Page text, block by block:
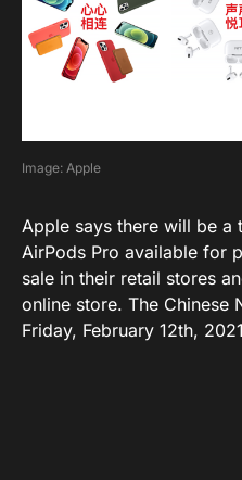
Image: Apple
Apple says there will be
AirPods Pro available for
sale in their retail stores
online store. The Chinese
Friday, February 12th,